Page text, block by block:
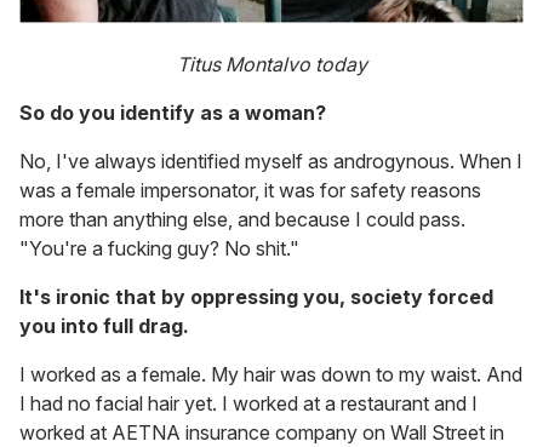
Titus Montalvo today
So do you identify as a woman?
No, I've always identified myself as androgynous. When I
was a female impersonator, it was for safety reasons
more than anything else, and because I could pass.
"You're a fucking guy? No shit."
It's ironic that by oppressing you, society forced
you into full drag.
I worked as a female. My hair was down to my waist. And
I had no facial hair yet. I worked at a restaurant and I
worked at AETNA insurance company on Wall Street in